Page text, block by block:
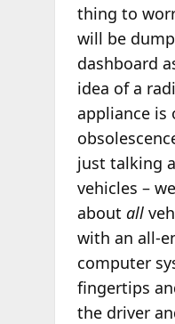
thing to
will be
dashboard
idea of a
appliance is
just talking
vehicles –
about all
with an all-
computer
fingertips
the driver